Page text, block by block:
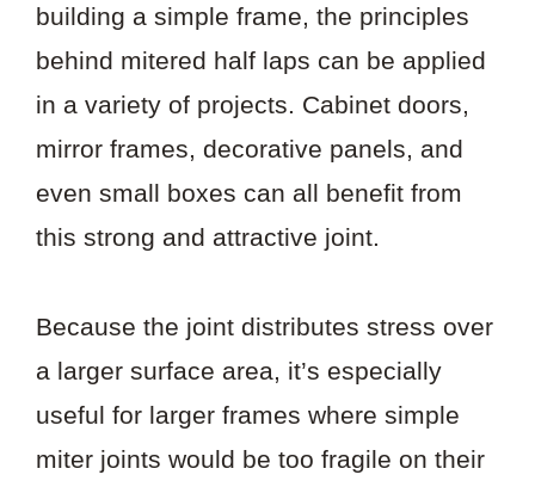
building a simple frame, the principles
behind mitered half laps can be applied
in a variety of projects. Cabinet doors,
mirror frames, decorative panels, and
even small boxes can all benefit from
this strong and attractive joint.
Because the joint distributes stress over
a larger surface area, it’s especially
useful for larger frames where simple
miter joints would be too fragile on their